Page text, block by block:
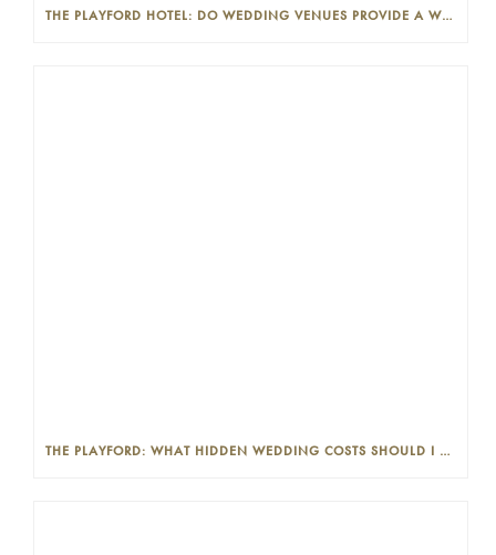
THE PLAYFORD HOTEL: DO WEDDING VENUES PROVIDE A WEDDING PLANNER?
THE PLAYFORD: WHAT HIDDEN WEDDING COSTS SHOULD I LOOK OUT FOR?